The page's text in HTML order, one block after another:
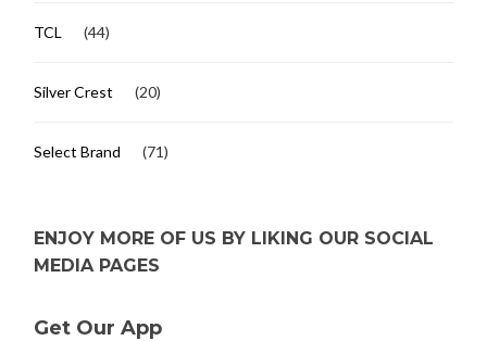
TCL (44)
Silver Crest (20)
Select Brand (71)
ENJOY MORE OF US BY LIKING OUR SOCIAL
MEDIA PAGES
Get Our App